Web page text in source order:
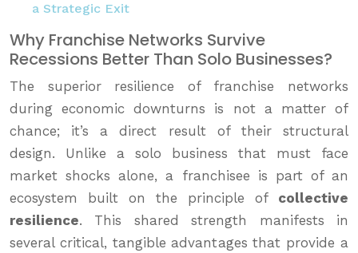
a Strategic Exit
Why Franchise Networks Survive
Recessions Better Than Solo Businesses?
The superior resilience of franchise networks
during economic downturns is not a matter of
chance; it’s a direct result of their structural
design. Unlike a solo business that must face
market shocks alone, a franchisee is part of an
ecosystem built on the principle of collective
resilience. This shared strength manifests in
several critical, tangible advantages that provide a